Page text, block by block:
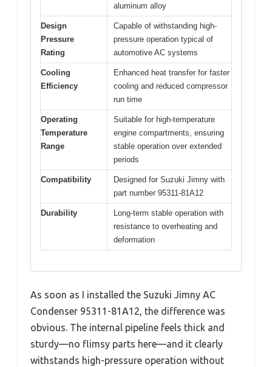
aluminum alloy
Design
Pressure
Rating
Capable of withstanding high-
pressure operation typical of
automotive AC systems
Cooling
Efficiency
Enhanced heat transfer for faster
cooling and reduced compressor
run time
Operating
Temperature
Range
Suitable for high-temperature
engine compartments, ensuring
stable operation over extended
periods
Compatibility
Designed for Suzuki Jimny with
part number 95311-81A12
Durability
Long-term stable operation with
resistance to overheating and
deformation
As soon as I installed the Suzuki Jimny AC
Condenser 95311-81A12, the difference was
obvious. The internal pipeline feels thick and
sturdy—no flimsy parts here—and it clearly
withstands high-pressure operation without